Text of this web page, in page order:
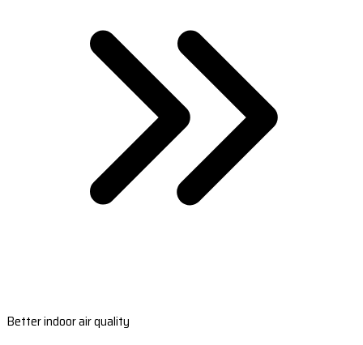
Better indoor air quality